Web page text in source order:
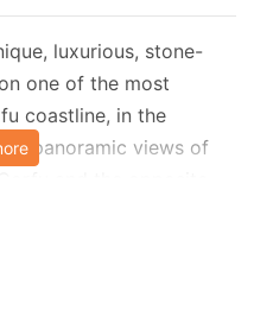
luxurious, stone-
one of the most
coastline, in the
panoramic views of
literally 'on the rocks'